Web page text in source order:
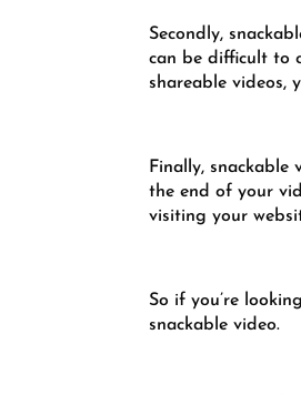
Secondly,
can be difficult to
shareable videos,
Finally,
the end of your
visiting your
So if you’re
snackable video.